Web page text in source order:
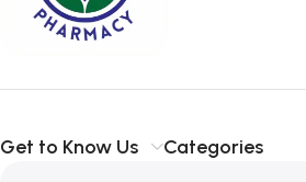
right from the start. If that’s what you
way around? How can you evaluate
convey the important signals that go
priorities, all those subtle cues that also
Get to Know Us Categories